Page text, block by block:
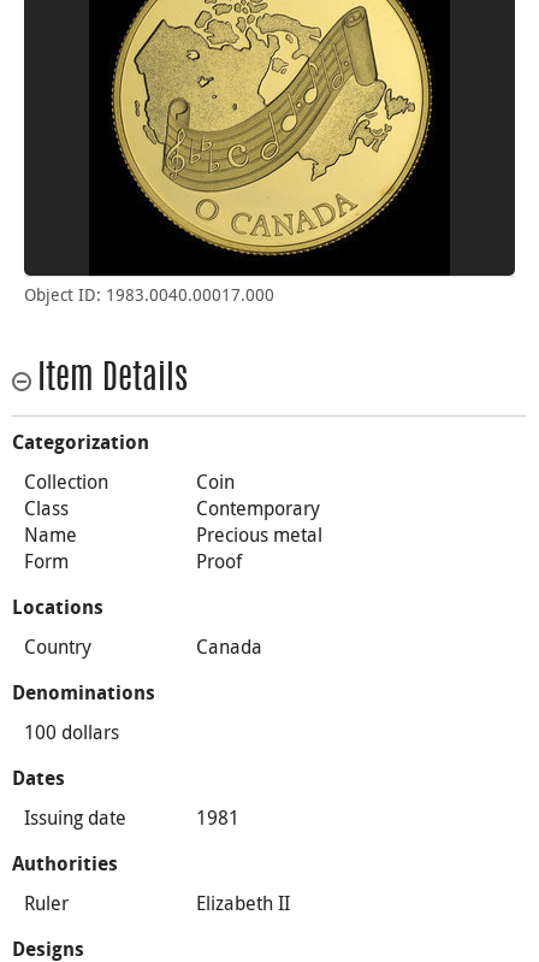
Object ID: 1983.0040.00017.000
Item Details
Categorization
Collection
Coin
Class
Contemporary
Name
Precious metal
Form
Proof
Locations
Country Canada
Denominations
100 dollars
Dates
Issuing date 1981
Authorities
Ruler Elizabeth II
Designs